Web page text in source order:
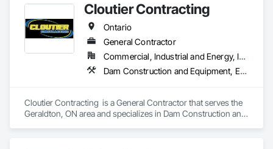
Excavation and Fill, Facility Electrical Power Generating and
Storing Equipment.
Cloutier Contracting
Ontario
General Contractor
Commercial, Industrial and Energy, Infrastructure, Residential
Dam Construction and Equipment, Earthwork, Excavation and Fill, General Construction Management, Roadway Construction, Trucks, Waterway Construction and Equipment
Cloutier Contracting  is a General Contractor that serves the
Geraldton, ON area and specializes in Dam Construction and